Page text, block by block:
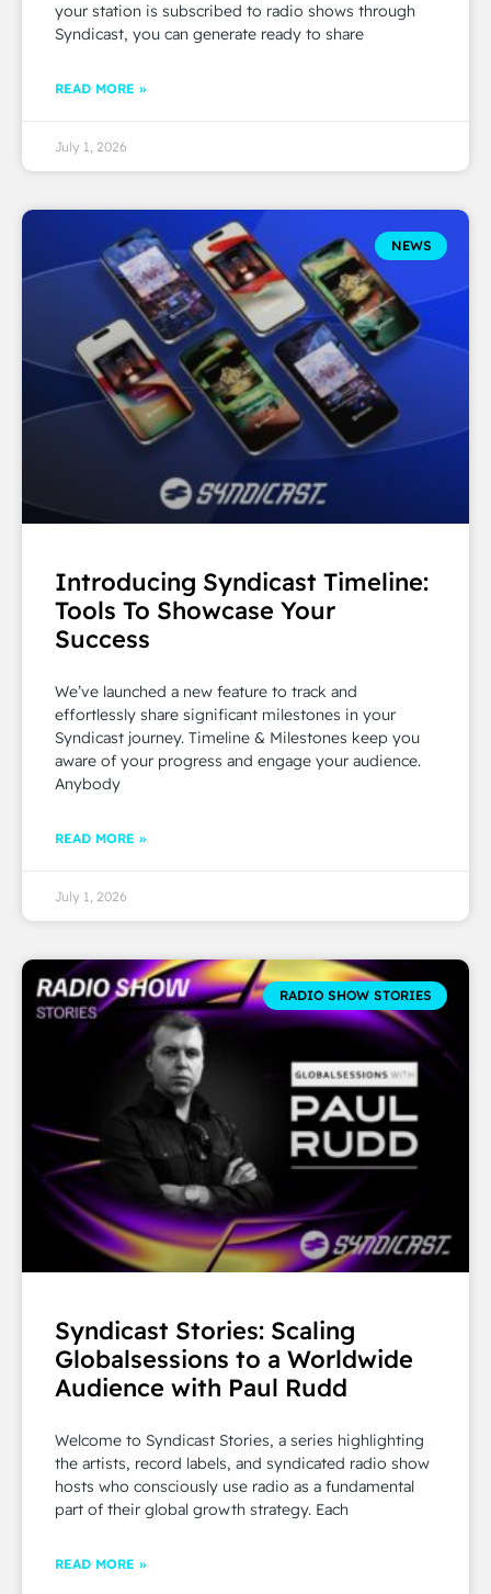
your station is subscribed to radio shows through
Syndicast, you can generate ready to share
READ MORE »
July 1, 2026
NEWS
Introducing Syndicast Timeline:
Tools To Showcase Your
Success
We’ve launched a new feature to track and
effortlessly share significant milestones in your
Syndicast journey. Timeline & Milestones keep you
aware of your progress and engage your audience.
Anybody
READ MORE »
July 1, 2026
RADIO SHOW STORIES
Syndicast Stories: Scaling
Globalsessions to a Worldwide
Audience with Paul Rudd
Welcome to Syndicast Stories, a series highlighting
the artists, record labels, and syndicated radio show
hosts who consciously use radio as a fundamental
part of their global growth strategy. Each
READ MORE »